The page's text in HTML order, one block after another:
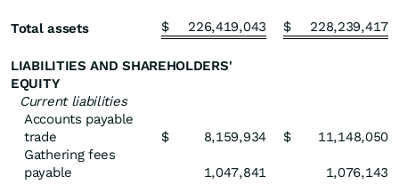
Total assets $ 226,419,043 $ 228,239,417
LIABILITIES AND SHAREHOLDERS'
EQUITY
Current liabilities
Accounts payable
trade
$ 8,159,934 $
11,148,050
Gathering fees
payable
1,047,841 1,076,143